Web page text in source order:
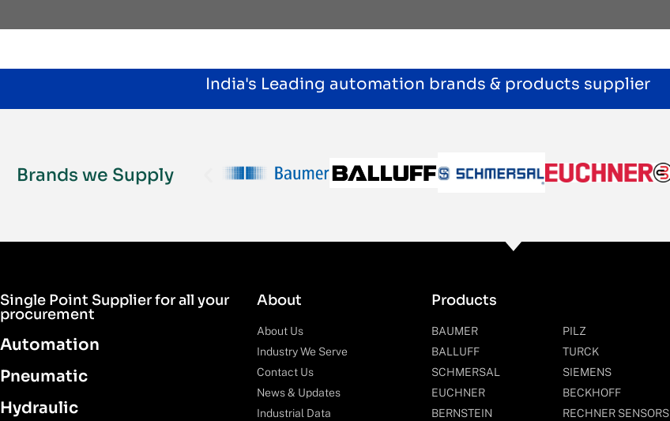
India's Leading automation brands & products supplier
Brands we Supply
Single Point Supplier for all your
procurement
Automation
Pneumatic
Hydraulic
About
About Us
Industry We Serve
Contact Us
News & Updates
Industrial Data
Products
BAUMER
BALLUFF
SCHMERSAL
EUCHNER
BERNSTEIN
PILZ
TURCK
SIEMENS
BECKHOFF
RECHNER SENSORS